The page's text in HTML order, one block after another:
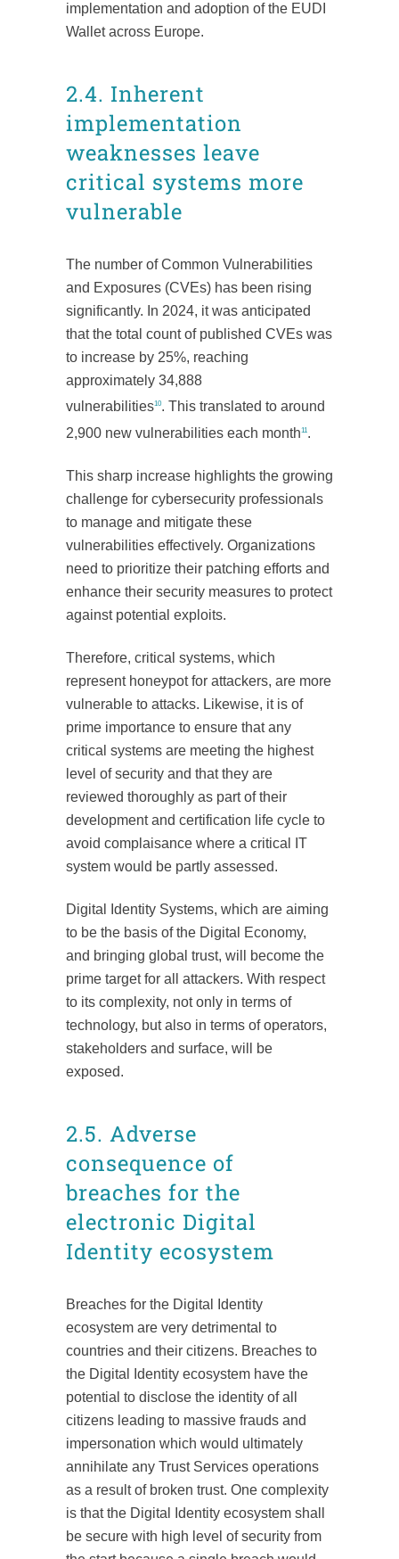
implementation and adoption of the EUDI
Wallet across Europe.
2.4. Inherent
implementation
weaknesses leave
critical systems more
vulnerable
The number of Common Vulnerabilities
and Exposures (CVEs) has been rising
significantly. In 2024, it was anticipated
that the total count of published CVEs was
to increase by 25%, reaching
approximately 34,888
vulnerabilities10. This translated to around
2,900 new vulnerabilities each month11 .
This sharp increase highlights the growing
challenge for cybersecurity professionals
to manage and mitigate these
vulnerabilities effectively. Organizations
need to prioritize their patching efforts and
enhance their security measures to protect
against potential exploits.
Therefore, critical systems, which
represent honeypot for attackers, are more
vulnerable to attacks. Likewise, it is of
prime importance to ensure that any
critical systems are meeting the highest
level of security and that they are
reviewed thoroughly as part of their
development and certification life cycle to
avoid complaisance where a critical IT
system would be partly assessed.
Digital Identity Systems, which are aiming
to be the basis of the Digital Economy,
and bringing global trust, will become the
prime target for all attackers. With respect
to its complexity, not only in terms of
technology, but also in terms of operators,
stakeholders and surface, will be
exposed.
2.5. Adverse
consequence of
breaches for the
electronic Digital
Identity ecosystem
Breaches for the Digital Identity
ecosystem are very detrimental to
countries and their citizens. Breaches to
the Digital Identity ecosystem have the
potential to disclose the identity of all
citizens leading to massive frauds and
impersonation which would ultimately
annihilate any Trust Services operations
as a result of broken trust. One complexity
is that the Digital Identity ecosystem shall
be secure with high level of security from